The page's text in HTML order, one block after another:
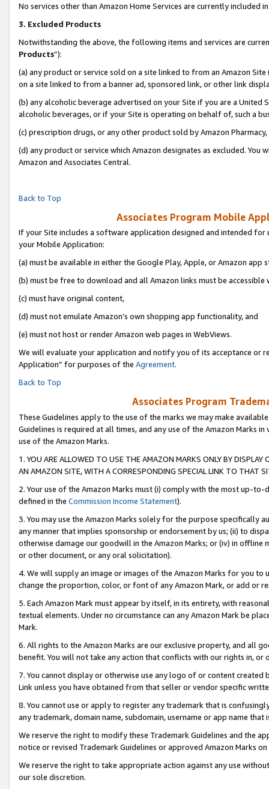
No services other than Amazon Home Services are currently included
3. Excluded Products
Notwithstanding the above, the following items and services are
Products”):
(a) any product or service sold on a site linked to from an Amazon
on a site linked to from a banner ad, sponsored link, or other link
(b) any alcoholic beverage advertised on your Site if you are a
alcoholic beverages, or if your Site is operating on behalf of, such a
(c) prescription drugs, or any other product sold by Amazon Pharmacy,
(d) any product or service which Amazon designates as excluded.
Amazon and Associates Central.
Back to Top
Associates Program Mobile
If your Site includes a software application designed and intended
your Mobile Application:
(a) must be available in either the Google Play, Apple, or Amazon app
(b) must be free to download and all Amazon links must be accessible
(c) must have original content,
(d) must not emulate Amazon’s own shopping app functionality, and
(e) must not host or render Amazon web pages in WebViews.
We will evaluate your application and notify you of its acceptance or
Application” for purposes of the Agreement.
Back to Top
Associates Program
These Guidelines apply to the use of the marks we may make
Guidelines is required at all times, and any use of the Amazon Marks
use of the Amazon Marks.
1. YOU ARE ALLOWED TO USE THE AMAZON MARKS ONLY BY
AN AMAZON SITE, WITH A CORRESPONDING SPECIAL LINK TO THAT
2. Your use of the Amazon Marks must (i) comply with the most up-
defined in the Commission Income Statement).
3. You may use the Amazon Marks solely for the purpose specifically
any manner that implies sponsorship or endorsement by us; (ii) to
otherwise damage our goodwill in the Amazon Marks; or (iv) in offline
or other document, or any oral solicitation).
4. We will supply an image or images of the Amazon Marks for you to
change the proportion, color, or font of any Amazon Mark, or add or
5. Each Amazon Mark must appear by itself, in its entirety, with
textual elements. Under no circumstance can any Amazon Mark be
Mark.
6. All rights to the Amazon Marks are our exclusive property, and all
benefit. You will not take any action that conflicts with our rights in, or
7. You cannot display or otherwise use any logo of or content
Link unless you have obtained from that seller or vendor specific
8. You cannot use or apply to register any trademark that is
any trademark, domain name, subdomain, username or app name
We reserve the right to modify these Trademark Guidelines and the
notice or revised Trademark Guidelines or approved Amazon Marks on
We reserve the right to take appropriate action against any use
our sole discretion.